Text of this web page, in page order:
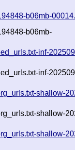
b06mb-
b06mb-
inf-
inf-
shallow-
shallow-
shallow-